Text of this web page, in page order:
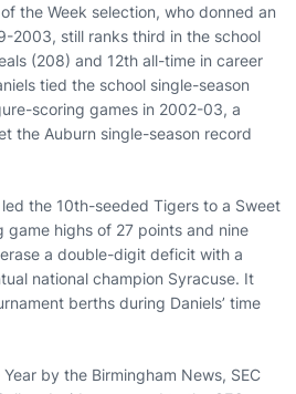
the Week selection, who donned an
2003, still ranks third in the school
(208) and 12th all-time in career
tied the school single-season
scoring games in 2002-03, a
the Auburn single-season record
the 10th-seeded Tigers to a Sweet
game highs of 27 points and nine
a double-digit deficit with a
national champion Syracuse. It
berths during Daniels’ time
by the Birmingham News, SEC